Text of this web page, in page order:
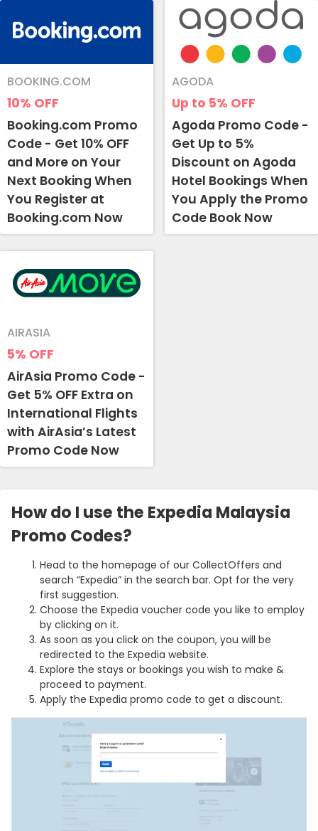
10% OFF
BOOKING.COM
Booking.com Promo
Code - Get 10% OFF
and More on Your
Next Booking When
You Register at
Booking.com Now
Up to 5% OFF
AGODA
Agoda Promo Code -
Get Up to 5%
Discount on Agoda
Hotel Bookings When
You Apply the Promo
Code Book Now
5% OFF
AIRASIA
AirAsia Promo Code -
Get 5% OFF Extra on
International Flights
with AirAsia’s Latest
Promo Code Now
How do I use the Expedia Malaysia
Promo Codes?
Head to the homepage of our CollectOffers and
search “Expedia” in the search bar. Opt for the very
first suggestion.
Choose the Expedia voucher code you like to employ
by clicking on it.
As soon as you click on the coupon, you will be
redirected to the Expedia website.
Explore the stays or bookings you wish to make &
proceed to payment.
Apply the Expedia promo code to get a discount.